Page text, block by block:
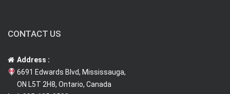
CONTACT US
Address :
6691 Edwards Blvd, Mississauga,
ON L5T 2H8, Ontario, Canada